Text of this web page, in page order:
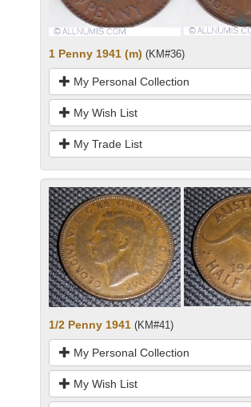
1 Penny 1941 (m) (KM#36)
My Personal Collection
My Wish List
My Trade List
1/2 Penny 1941 (KM#41)
My Personal Collection
My Wish List